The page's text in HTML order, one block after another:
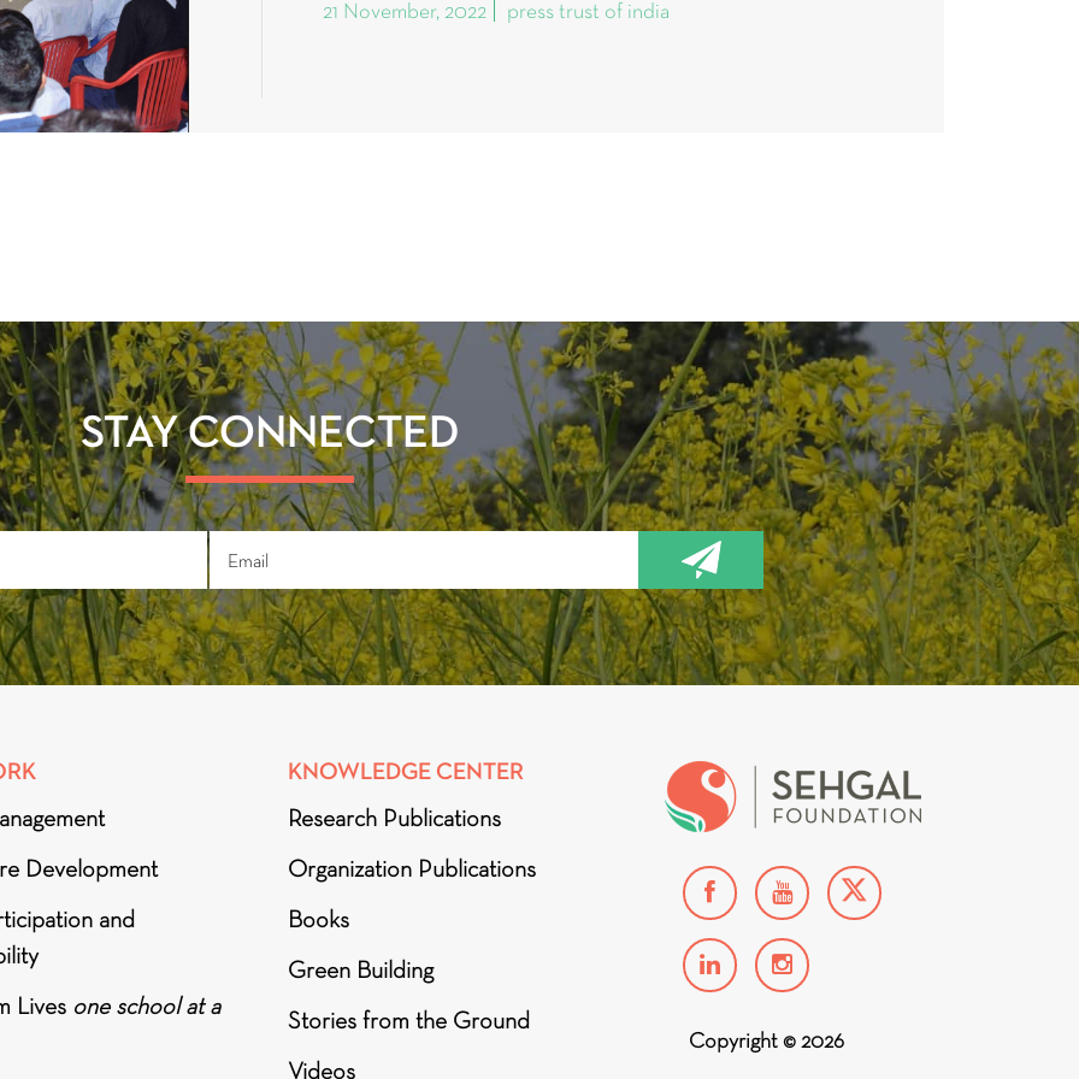
21 November, 2022 press trust of india
STAY CONNECTED
Development
and
Lives one school at a
KNOWLEDGE CENTER
Research Publications
Organization Publications
Books
Green Building
Stories from the Ground
Videos
Copyright © 2026